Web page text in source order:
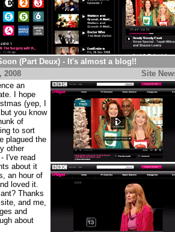
(Part Deux) - It's almost a blog!!
, 2008
Site
an
I hope
(yep, I
you know
of
to sort
plagued the
other
- I've read
about it
an hour of
loved it.
Thanks
and me,
and
about